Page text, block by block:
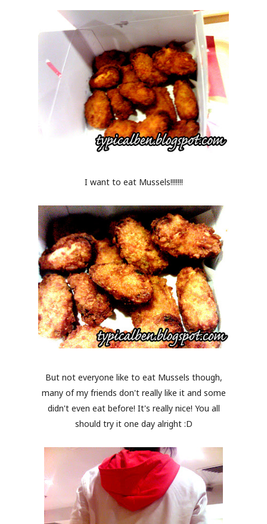
I want to eat Mussels!!!!!!!
But not everyone like to eat Mussels though,
many of my friends don't really like it and some
didn't even eat before! It's really nice! You all
should try it one day alright :D